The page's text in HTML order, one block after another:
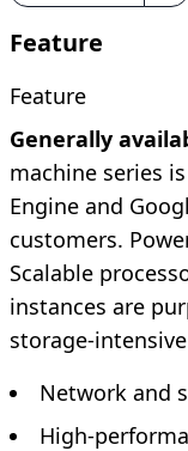
Feature
Feature
Generally
machine series
Engine and
customers.
Scalable
instances are
storage-
Network and
High-